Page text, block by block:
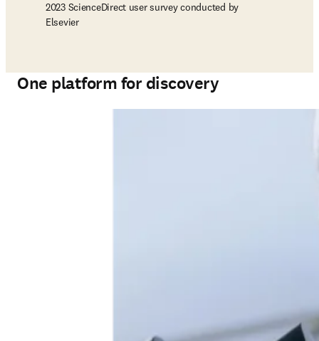
2023 ScienceDirect user survey conducted by
Elsevier
One platform for discovery